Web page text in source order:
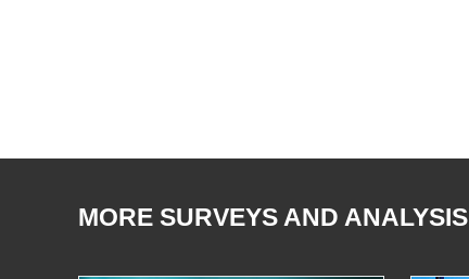
MORE SURVEYS AND ANALYSIS